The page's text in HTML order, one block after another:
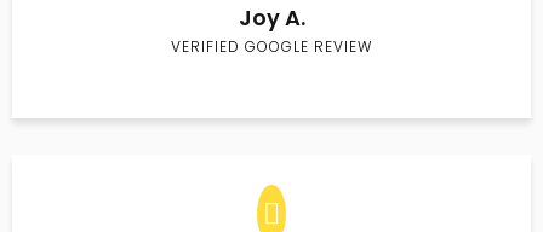
Joy A.
VERIFIED GOOGLE REVIEW